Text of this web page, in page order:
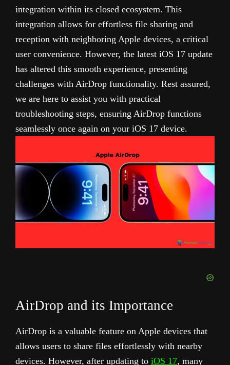
integration within its closed ecosystem. This
integration allows for effortless file sharing and
reception with neighboring Apple devices, a critical
user convenience. However, the latest iOS 17 update
has altered this smooth experience, presenting
challenges with AirDrop functionality. Rest assured,
we are here to assist you with practical
troubleshooting steps, ensuring AirDrop functions
seamlessly once again on your iOS 17 device.
AirDrop and its Importance
AirDrop is a valuable feature on Apple devices that
allows users to share files effortlessly with nearby
devices. However, after updating to iOS 17, many